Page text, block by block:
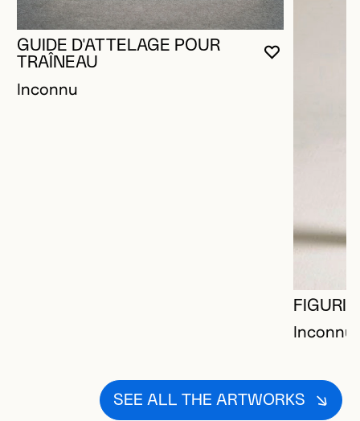
YOU MUST
CLOSE
OPEN
GUIDE D'ATTELAGE POUR
TRAÎNEAU
Inconnu
Inconnu
SEE ALL THE ARTWORKS